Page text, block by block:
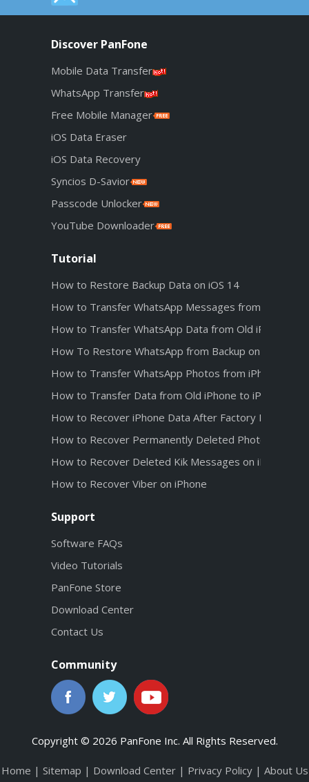
Discover PanFone
Mobile Data Transfer
WhatsApp Transfer
Free Mobile Manager
iOS Data Eraser
iOS Data Recovery
Syncios D-Savior
Passcode Unlocker
YouTube Downloader
Tutorial
How to Restore Backup Data on iOS 14
How to Transfer WhatsApp Messages from Android
How to Transfer WhatsApp Data from Old iPhone to
How To Restore WhatsApp from Backup on iPhone
How to Transfer WhatsApp Photos from iPhone 12
How to Transfer Data from Old iPhone to iPhone 12
How to Recover iPhone Data After Factory Reset
How to Recover Permanently Deleted Photos from
How to Recover Deleted Kik Messages on iPhone
How to Recover Viber on iPhone
Support
Software FAQs
Video Tutorials
PanFone Store
Download Center
Contact Us
Community
Copyright © 2026 PanFone Inc. All Rights Reserved.
Home | Sitemap | Download Center| Privacy Policy| About Us